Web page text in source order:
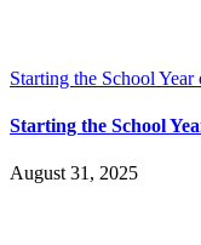
Starting the School
Starting the School
August 31, 2025